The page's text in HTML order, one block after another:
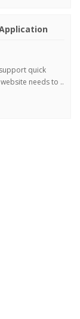
quick
needs to ..